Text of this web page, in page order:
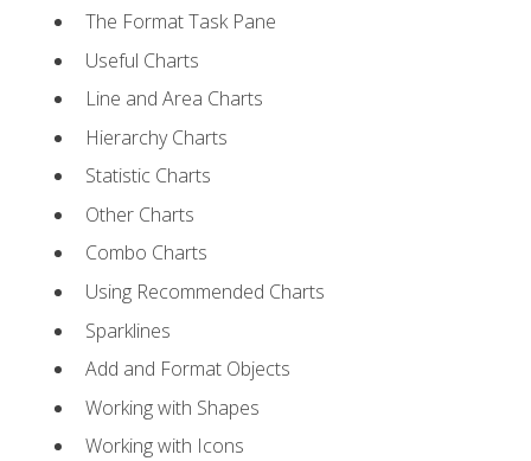
The Format Task Pane
Useful Charts
Line and Area Charts
Hierarchy Charts
Statistic Charts
Other Charts
Combo Charts
Using Recommended Charts
Sparklines
Add and Format Objects
Working with Shapes
Working with Icons